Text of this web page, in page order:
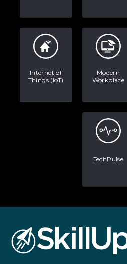
Internet of
Things (IoT)
Modern
Workplace
TechPulse